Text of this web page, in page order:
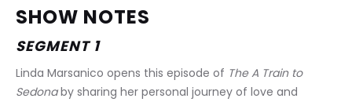
SHOW NOTES
SEGMENT 1
Linda Marsanico opens this episode of The A Train to
Sedona by sharing her personal journey of love and